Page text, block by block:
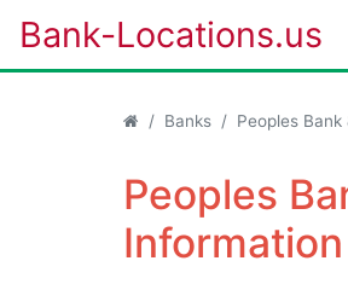
Bank-Locations.us
Banks Peoples
Peoples
Information